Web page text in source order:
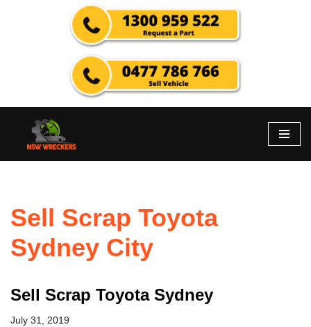
Sell Scrap Toyota
Sydney City
Sell Scrap Toyota Sydney
July 31, 2019